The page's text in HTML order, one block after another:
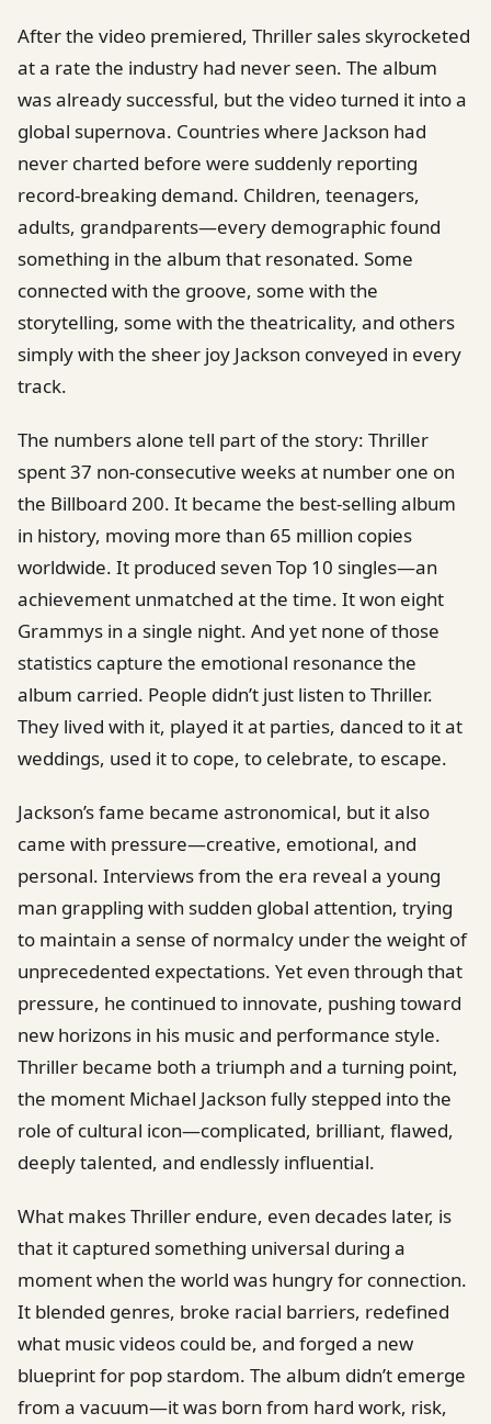
After the video premiered, Thriller sales skyrocketed
at a rate the industry had never seen. The album
was already successful, but the video turned it into a
global supernova. Countries where Jackson had
never charted before were suddenly reporting
record-breaking demand. Children, teenagers,
adults, grandparents—every demographic found
something in the album that resonated. Some
connected with the groove, some with the
storytelling, some with the theatricality, and others
simply with the sheer joy Jackson conveyed in every
track.
The numbers alone tell part of the story: Thriller
spent 37 non-consecutive weeks at number one on
the Billboard 200. It became the best-selling album
in history, moving more than 65 million copies
worldwide. It produced seven Top 10 singles—an
achievement unmatched at the time. It won eight
Grammys in a single night. And yet none of those
statistics capture the emotional resonance the
album carried. People didn’t just listen to Thriller.
They lived with it, played it at parties, danced to it at
weddings, used it to cope, to celebrate, to escape.
Jackson’s fame became astronomical, but it also
came with pressure—creative, emotional, and
personal. Interviews from the era reveal a young
man grappling with sudden global attention, trying
to maintain a sense of normalcy under the weight of
unprecedented expectations. Yet even through that
pressure, he continued to innovate, pushing toward
new horizons in his music and performance style.
Thriller became both a triumph and a turning point,
the moment Michael Jackson fully stepped into the
role of cultural icon—complicated, brilliant, flawed,
deeply talented, and endlessly influential.
What makes Thriller endure, even decades later, is
that it captured something universal during a
moment when the world was hungry for connection.
It blended genres, broke racial barriers, redefined
what music videos could be, and forged a new
blueprint for pop stardom. The album didn’t emerge
from a vacuum—it was born from hard work, risk,